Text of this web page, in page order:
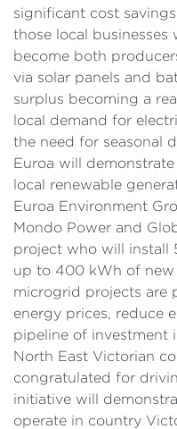
significant cost
those local
become both
via solar panels and
surplus becoming a
local demand for
the need for seasonal
Euroa will
local renewable
Euroa Environment
Mondo Power and
project who will install
up to 400 kWh of new
microgrid projects are
energy prices, reduce
pipeline of investment
North East Victorian
congratulated for
initiative will
operate in country